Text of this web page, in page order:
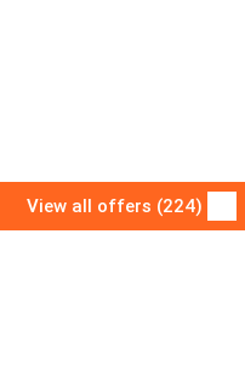
View all offers (224)